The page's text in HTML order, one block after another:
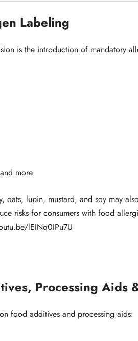
Labeling
is the introduction of mandatory
more
lupin, mustard, and soy may
risks for consumers with food
lEINq0IPu7U
Processing Aids
food additives and processing aids: